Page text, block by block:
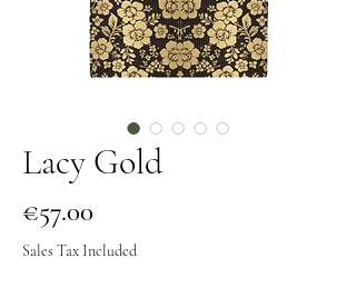
Lacy Gold
€57.00
Sales Tax Included